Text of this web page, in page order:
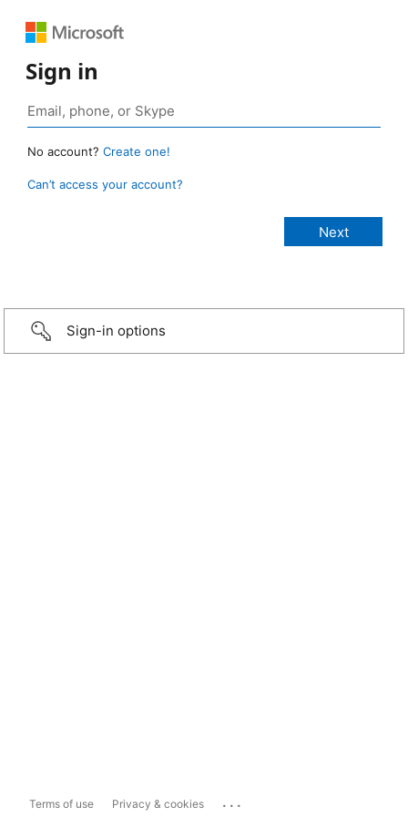
Sign in
No account? Create one!
Can’t access your account?
Sign-in options
Terms of use Privacy & cookies ...